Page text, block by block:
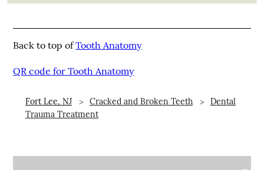
Back to top ofTooth Anatomy
QR code for Tooth Anatomy
Fort Lee, NJ Cracked and Broken Teeth
Dental
Trauma Treatment